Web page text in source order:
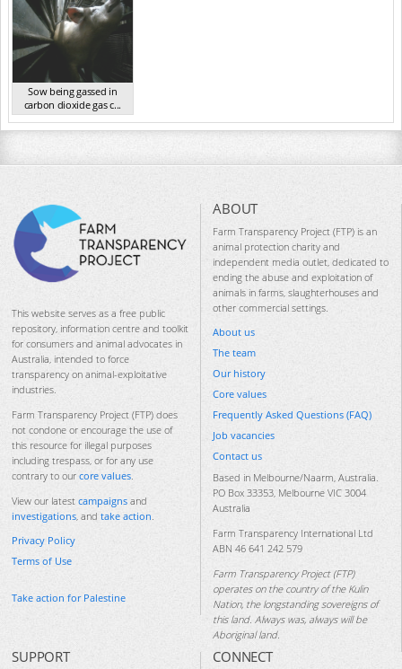
Sow being gassed in
carbon dioxide gas c...
VIC 2023
This website serves as a free public
repository, information centre and toolkit
for consumers and animal advocates in
Australia, intended to force
transparency on animal-exploitative
industries.
Farm Transparency Project (FTP) does
not condone or encourage the use of
this resource for illegal purposes
including trespass, or for any use
contrary to our core values.
View our latest campaigns and
investigations, and take action.
Privacy Policy
Terms of Use
Take action for Palestine
ABOUT
Farm Transparency Project (FTP) is an
animal protection charity and
independent media outlet, dedicated to
ending the abuse and exploitation of
animals in farms, slaughterhouses and
other commercial settings.
About us
The team
Our history
Core values
Frequently Asked Questions (FAQ)
Job vacancies
Contact us
Based in Melbourne/Naarm, Australia.
PO Box 33353, Melbourne VIC 3004
Australia
Farm Transparency International Ltd
ABN 46 641 242 579
Farm Transparency Project (FTP)
operates on the country of the Kulin
Nation, the longstanding sovereigns of
this land. Always was, always will be
Aboriginal land.
SUPPORT CONNECT